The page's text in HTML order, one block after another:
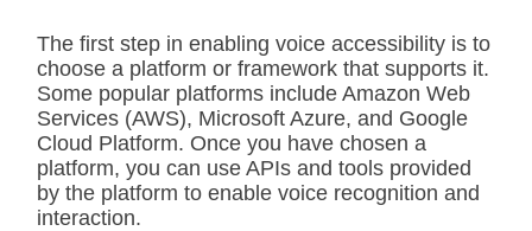
The first step in enabling voice accessibility is to
choose a platform or framework that supports it.
Some popular platforms include Amazon Web
Services (AWS), Microsoft Azure, and Google
Cloud Platform. Once you have chosen a
platform, you can use APIs and tools provided
by the platform to enable voice recognition and
interaction.